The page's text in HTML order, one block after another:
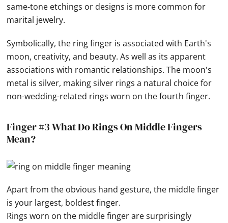
same-tone etchings or designs is more common for
marital jewelry.
Symbolically, the ring finger is associated with Earth's
moon, creativity, and beauty. As well as its apparent
associations with romantic relationships. The moon's
metal is silver, making silver rings a natural choice for
non-wedding-related rings worn on the fourth finger.
Finger #3 What Do Rings On Middle Fingers
Mean?
Apart from the obvious hand gesture, the middle finger
is your largest, boldest finger.
Rings worn on the middle finger are surprisingly